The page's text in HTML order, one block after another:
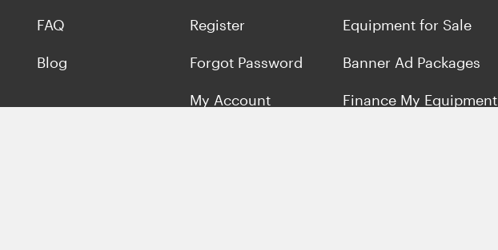
FAQ
Blog
Register
Forgot Password
My Account
Equipment for Sale
Banner Ad Packages
Finance My Equipment